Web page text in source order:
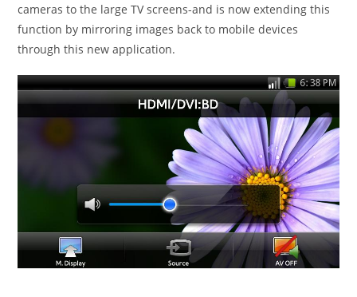
cameras to the large TV screens-and is now extending this
function by mirroring images back to mobile devices
through this new application.